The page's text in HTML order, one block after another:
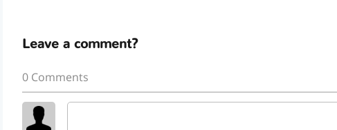
Leave a comment?
0 Comments